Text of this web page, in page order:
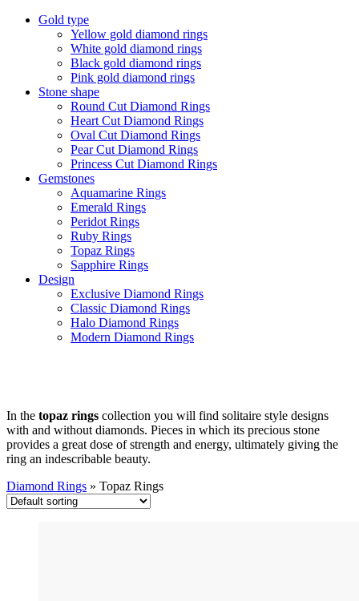
Gold type
Yellow gold diamond rings
White gold diamond rings
Black gold diamond rings
Pink gold diamond rings
Stone shape
Round Cut Diamond Rings
Heart Cut Diamond Rings
Oval Cut Diamond Rings
Pear Cut Diamond Rings
Princess Cut Diamond Rings
Gemstones
Aquamarine Rings
Emerald Rings
Peridot Rings
Ruby Rings
Topaz Rings
Sapphire Rings
Design
Exclusive Diamond Rings
Classic Diamond Rings
Halo Diamond Rings
Modern Diamond Rings
In the topaz rings collection you will find solitaire style designs
with and without diamonds. Pieces in which its precious stone
provides a great dose of strength and energy, ultimately giving the
ring an indescribable beauty.
Diamond Rings » Topaz Rings